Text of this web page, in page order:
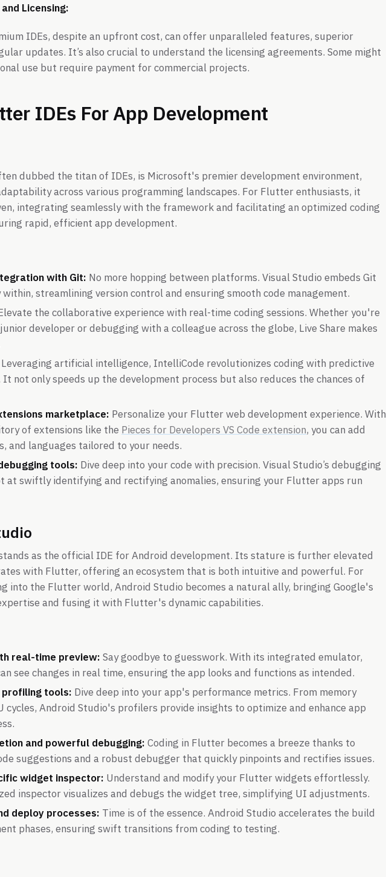
Licensing:
IDEs, despite an upfront cost, can offer unparalleled features, superior
updates. It’s also crucial to understand the licensing agreements. Some might
use but require payment for commercial projects.
IDEs For App Development
dubbed the titan of IDEs, is Microsoft's premier development environment,
across various programming landscapes. For Flutter enthusiasts, it
integrating seamlessly with the framework and facilitating an optimized coding
rapid, efficient app development.
with Git: No more hopping between platforms. Visual Studio embeds Git
streamlining version control and ensuring smooth code management.
the collaborative experience with real-time coding sessions. Whether you're
developer or debugging with a colleague across the globe, Live Share makes
Leveraging artificial intelligence, IntelliCode revolutionizes coding with predictive
not only speeds up the development process but also reduces the chances of
marketplace: Personalize your Flutter web development experience. With
of extensions like the Pieces for Developers VS Code extension, you can add
and languages tailored to your needs.
tools: Dive deep into your code with precision. Visual Studio’s debugging
at swiftly identifying and rectifying anomalies, ensuring your Flutter apps run
as the official IDE for Android development. Its stature is further elevated
with Flutter, offering an ecosystem that is both intuitive and powerful. For
into the Flutter world, Android Studio becomes a natural ally, bringing Google's
and fusing it with Flutter's dynamic capabilities.
real-time preview: Say goodbye to guesswork. With its integrated emulator,
see changes in real time, ensuring the app looks and functions as intended.
tools: Dive deep into your app's performance metrics. From memory
cycles, Android Studio's profilers provide insights to optimize and enhance app
and powerful debugging: Coding in Flutter becomes a breeze thanks to
suggestions and a robust debugger that quickly pinpoints and rectifies issues.
widget inspector: Understand and modify your Flutter widgets effortlessly.
inspector visualizes and debugs the widget tree, simplifying UI adjustments.
deploy processes: Time is of the essence. Android Studio accelerates the build
phases, ensuring swift transitions from coding to testing.